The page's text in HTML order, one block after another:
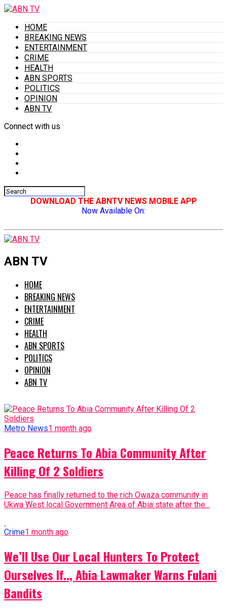
HOME
BREAKING NEWS
ENTERTAINMENT
CRIME
HEALTH
ABN SPORTS
POLITICS
OPINION
ABN TV
Connect with us
DOWNLOAD THE ABNTV NEWS MOBILE APP
Now Available On:
ABN TV
HOME
BREAKING NEWS
ENTERTAINMENT
CRIME
HEALTH
ABN SPORTS
POLITICS
OPINION
ABN TV
Metro News1 month ago
Peace Returns To Abia Community After
Killing Of 2 Soldiers
Peace has finally returned to the rich Owaza community in
Ukwa West local Government Area of Abia state after the...
Crime1 month ago
We’ll Use Our Local Hunters To Protect
Ourselves If.., Abia Lawmaker Warns Fulani
Bandits